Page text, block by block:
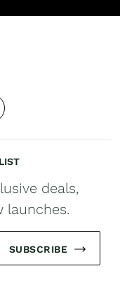
deals,
launches.
SUBSCRIBE